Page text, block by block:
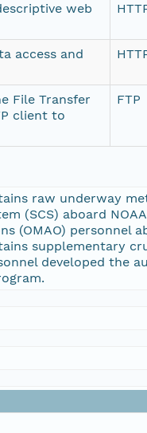
web
access and
File Transfer
client to
FTP
raw underway
(SCS) aboard
(OMAO)
supplementary
developed the